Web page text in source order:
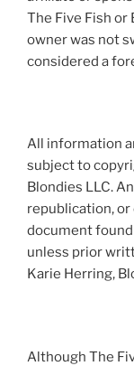
The Five Fish or
owner was not
considered a
All information
subject to
Blondies LLC.
republication, or
document
unless prior
Karie Herring,
Although The